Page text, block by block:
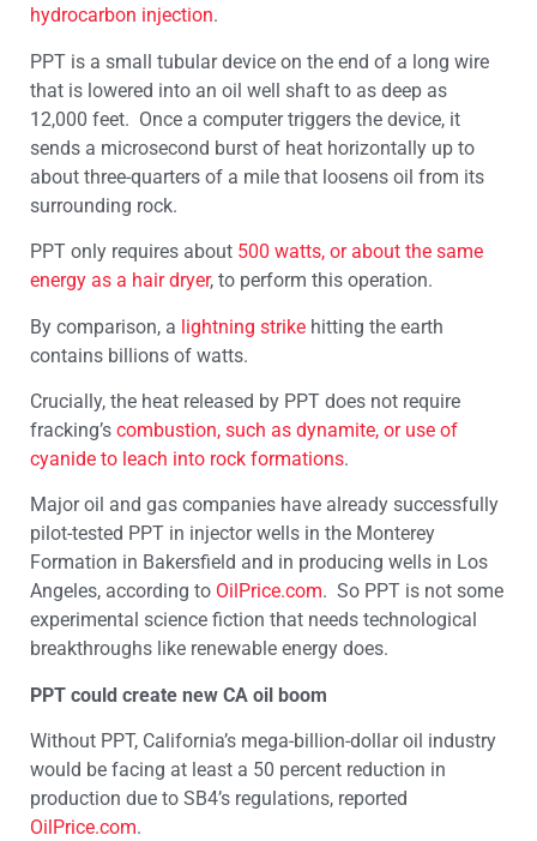
hydrocarbon injection.
PPT is a small tubular device on the end of a long wire
that is lowered into an oil well shaft to as deep as
12,000 feet. Once a computer triggers the device, it
sends a microsecond burst of heat horizontally up to
about three-quarters of a mile that loosens oil from its
surrounding rock.
PPT only requires about 500 watts, or about the same
energy as a hair dryer, to perform this operation.
By comparison, a lightning strike hitting the earth
contains billions of watts.
Crucially, the heat released by PPT does not require
fracking’s combustion, such as dynamite, or use of
cyanide to leach into rock formations.
Major oil and gas companies have already successfully
pilot-tested PPT in injector wells in the Monterey
Formation in Bakersfield and in producing wells in Los
Angeles, according to OilPrice.com. So PPT is not some
experimental science fiction that needs technological
breakthroughs like renewable energy does.
PPT could create new CA oil boom
Without PPT, California’s mega-billion-dollar oil industry
would be facing at least a 50 percent reduction in
production due to SB4’s regulations, reported
OilPrice.com.